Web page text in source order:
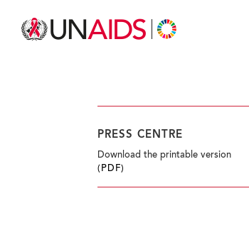
PRESS CENTRE
Download the printable version
(PDF)